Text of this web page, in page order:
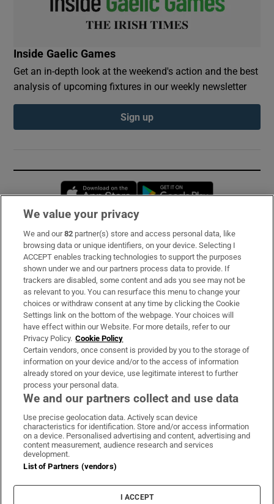
Inside Gaelic Games
Get an in-depth look at the weekend's action and the best
analysis of upcoming fixtures in our weekly newsletter
Sign up
Opens in new window
Subscribe
Support
About Us
Irish Times Products & Services
OUR PARTNERS:
Irish Times on WhatsApp
Irish Times on Facebook
Irish Times on X
Irish Times on LinkedIn
Irish Times on Instagram
Terms & Conditions
Cookie Information
Cookie Settings
We value your privacy
We and our82 partner(s) store and access personal data, like
browsing data or unique identifiers, on your device. Selecting I
ACCEPT enables tracking technologies to support the purposes
shown under we and our partners process data to provide. If
trackers are disabled, some content and ads you see may not be
as relevant to you. You can resurface this menu to change your
choices or withdraw consent at any time by clicking the Cookie
Settings link on the bottom of the webpage. Your choices will
have effect within our Website. For more details, refer to our
Privacy Policy. Cookie Policy
Certain vendors, once consent is provided by you to the storage of
information on your device and/or to the access of information
already stored on your device, use legitimate interest to further
process your personal data.
We and our partners collect and use data
Use precise geolocation data. Actively scan device
characteristics for identification. Store and/or access information
on a device. Personalised advertising and content, advertising and
content measurement, audience research and services
development.
List of Partners (vendors)
I ACCEPT